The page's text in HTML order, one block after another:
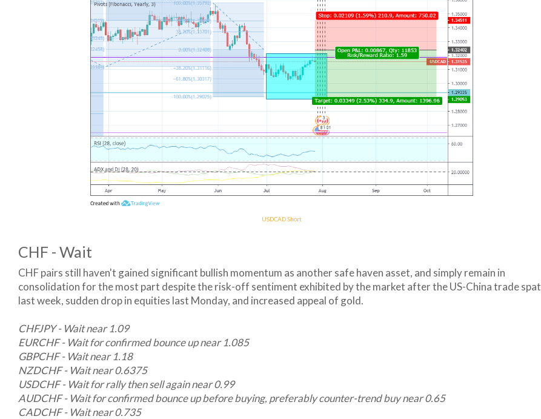
USDCAD Short
CHF - Wait
CHF pairs still haven't gained significant bullish momentum as another safe haven asset, and simply remain in
consolidation for the most part despite the risk-off sentiment exhibited by the market after the US-China trade spat
last week, sudden drop in equities last Monday, and increased appeal of gold.
CHFJPY - Wait near 1.09
EURCHF - Wait for confirmed bounce up near 1.085
GBPCHF - Wait near 1.18
NZDCHF - Wait near 0.6375
USDCHF - Wait for rally then sell again near 0.99
AUDCHF - Wait for confirmed bounce up before buying, preferably counter-trend buy near 0.65
CADCHF - Wait near 0.735